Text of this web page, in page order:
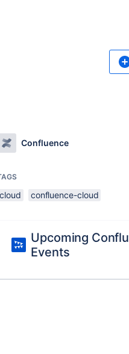
Confluence
cloud confluence-cloud
Upcoming
Events